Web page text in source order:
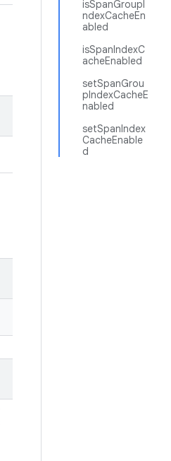
isSpanGroupI
ndexCacheEn
abled
isSpanIndexC
acheEnabled
setSpanGrou
pIndexCacheE
nabled
setSpanIndex
CacheEnable
d